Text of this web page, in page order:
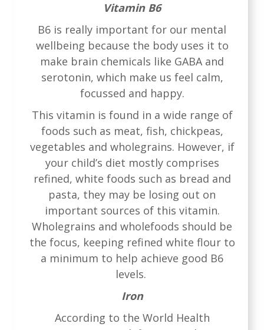
Vitamin B6
B6 is really important for our mental
wellbeing because the body uses it to
make brain chemicals like GABA and
serotonin, which make us feel calm,
focussed and happy.
This vitamin is found in a wide range of
foods such as meat, fish, chickpeas,
vegetables and wholegrains. However, if
your child’s diet mostly comprises
refined, white foods such as bread and
pasta, they may be losing out on
important sources of this vitamin.
Wholegrains and wholefoods should be
the focus, keeping refined white flour to
a minimum to help achieve good B6
levels.
Iron
According to the World Health